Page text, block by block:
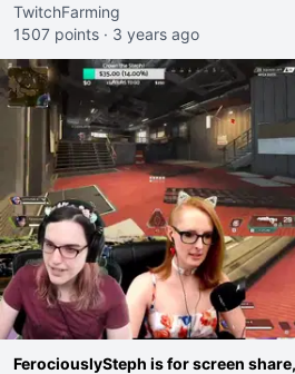
TwitchFarming
1507 points · 3 years ago
FerociouslySteph is for screen